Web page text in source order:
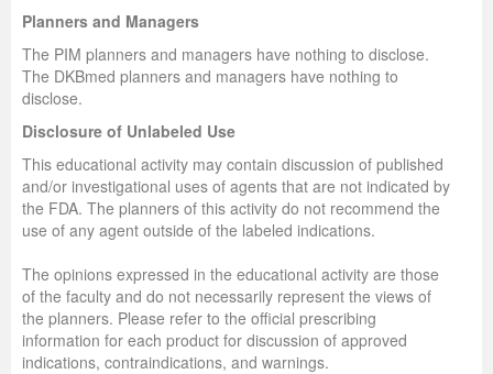
Planners and Managers
The PIM planners and managers have nothing to disclose.
The DKBmed planners and managers have nothing to
disclose.
Disclosure of Unlabeled Use
This educational activity may contain discussion of published
and/or investigational uses of agents that are not indicated by
the FDA. The planners of this activity do not recommend the
use of any agent outside of the labeled indications.
The opinions expressed in the educational activity are those
of the faculty and do not necessarily represent the views of
the planners. Please refer to the official prescribing
information for each product for discussion of approved
indications, contraindications, and warnings.